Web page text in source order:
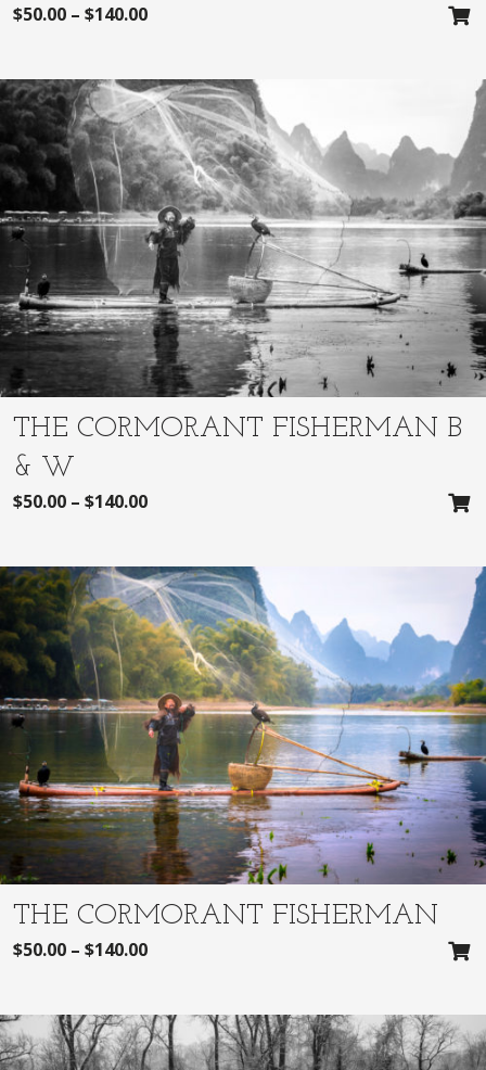
$50.00 – $140.00
THE CORMORANT FISHERMAN B
& W
$50.00 – $140.00
THE CORMORANT FISHERMAN
$50.00 – $140.00